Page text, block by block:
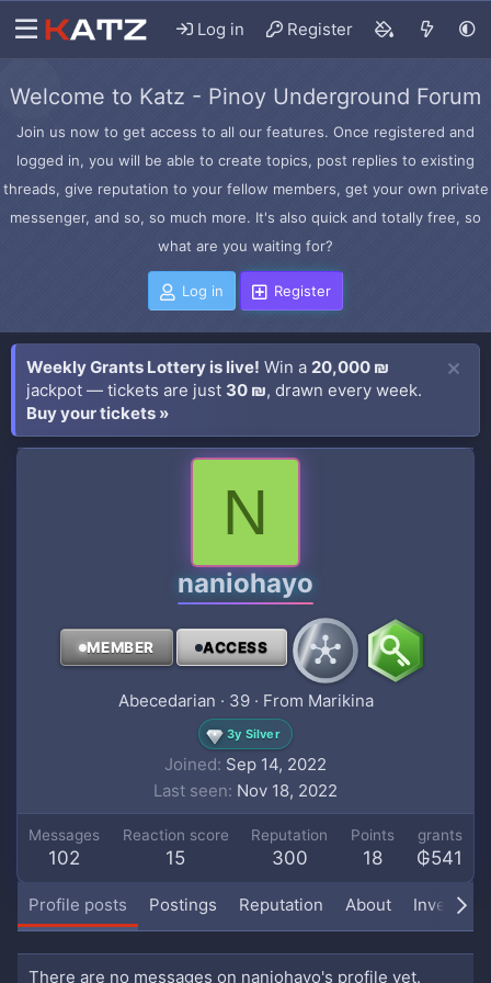
Log in Register
Welcome to Katz - Pinoy Underground Forum
Join us now to get access to all our features. Once registered and
logged in, you will be able to create topics, post replies to existing
threads, give reputation to your fellow members, get your own private
messenger, and so, so much more. It's also quick and totally free, so
what are you waiting for?
Log in Register
Weekly Grants Lottery is live! Win a 20,000 ₪
jackpot — tickets are just 30 ₪, drawn every week.
Buy your tickets »
N
naniohayo
MEMBER ACCESS
Abecedarian · 39 · From Marikina
3y Silver
Joined Sep 14, 2022
Last seen Nov 18, 2022
Messages
102
Reaction score
15
Reputation
300
Points
18
grants
₲541
Profile posts Postings Reputation About Inventory
There are no messages on naniohayo's profile yet.